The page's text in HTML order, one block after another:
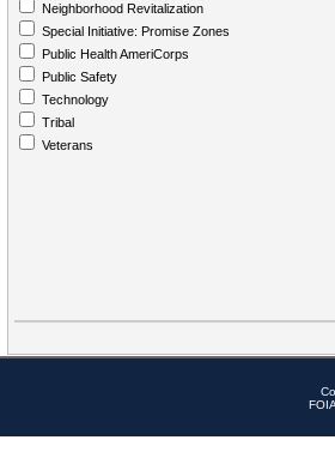
Neighborhood Revitalization
Special Initiative: Promise Zones
Public Health AmeriCorps
Public Safety
Technology
Tribal
Veterans
FOIA